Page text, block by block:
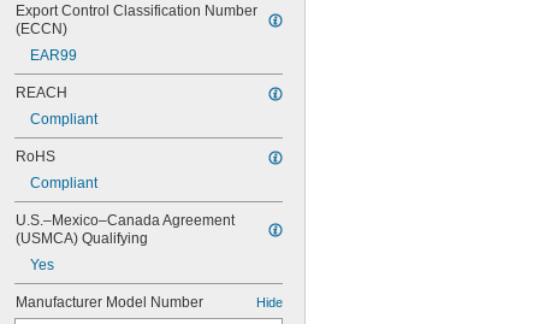
Export Control Classification Number
(ECCN)
EAR99
REACH
Compliant
RoHS
Compliant
U.S.–Mexico–Canada Agreement
(USMCA) Qualifying
Yes
Manufacturer Model Number Hide